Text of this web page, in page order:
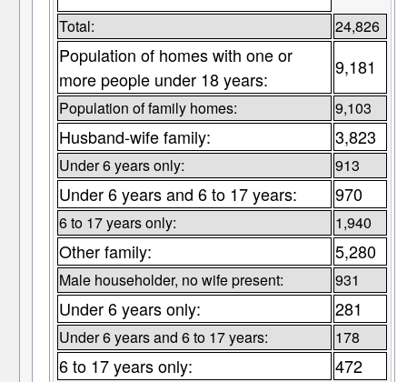
Total: 24,826
Population of homes with one or
more people under 18 years:
9,181
Population of family homes: 9,103
Husband-wife family: 3,823
Under 6 years only: 913
Under 6 years and 6 to 17 years: 970
6 to 17 years only: 1,940
Other family: 5,280
Male householder, no wife present: 931
Under 6 years only: 281
Under 6 years and 6 to 17 years: 178
6 to 17 years only: 472